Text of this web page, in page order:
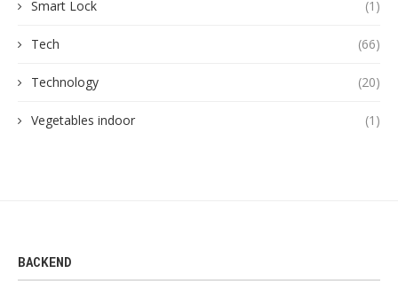
Smart Lock (1)
Tech (66)
Technology (20)
Vegetables indoor (1)
BACKEND